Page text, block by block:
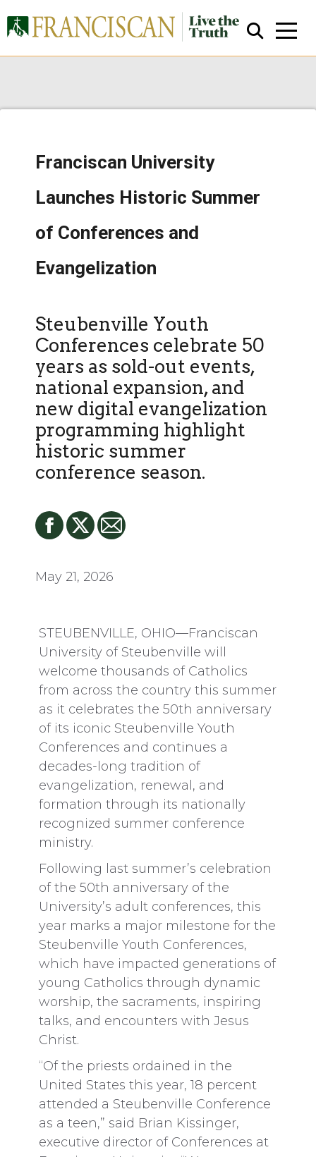
Franciscan University
Launches Historic Summer
of Conferences and
Evangelization
Steubenville Youth
Conferences celebrate 50
years as sold-out events,
national expansion, and
new digital evangelization
programming highlight
historic summer
conference season.
May 21, 2026
STEUBENVILLE, OHIO—Franciscan
University of Steubenville will
welcome thousands of Catholics
from across the country this summer
as it celebrates the 50th anniversary
of its iconic Steubenville Youth
Conferences and continues a
decades-long tradition of
evangelization, renewal, and
formation through its nationally
recognized summer conference
ministry.
Following last summer’s celebration
of the 50th anniversary of the
University’s adult conferences, this
year marks a major milestone for the
Steubenville Youth Conferences,
which have impacted generations of
young Catholics through dynamic
worship, the sacraments, inspiring
talks, and encounters with Jesus
Christ.
“Of the priests ordained in the
United States this year, 18 percent
attended a Steubenville Conference
as a teen,” said Brian Kissinger,
executive director of Conferences at